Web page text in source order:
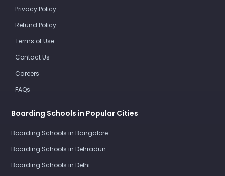
Privacy Policy
Refund Policy
Terms of Use
Contact Us
Careers
FAQs
Boarding Schools in Popular Cities
Boarding Schools in Bangalore
Boarding Schools in Dehradun
Boarding Schools in Delhi